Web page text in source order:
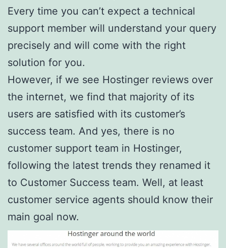
Every time you can’t expect a technical
support member will understand your query
precisely and will come with the right
solution for you.
However, if we see Hostinger reviews over
the internet, we find that majority of its
users are satisfied with its customer’s
success team. And yes, there is no
customer support team in Hostinger,
following the latest trends they renamed it
to Customer Success team. Well, at least
customer service agents should know their
main goal now.